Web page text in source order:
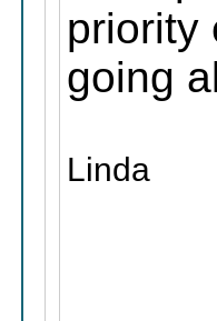
priority
going
Linda